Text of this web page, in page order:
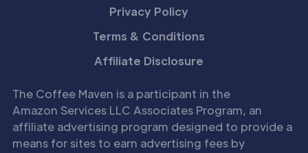
Privacy Policy
Terms & Conditions
Affiliate Disclosure
The Coffee Maven is a participant in the
Amazon Services LLC Associates Program, an
affiliate advertising program designed to provide a
means for sites to earn advertising fees by